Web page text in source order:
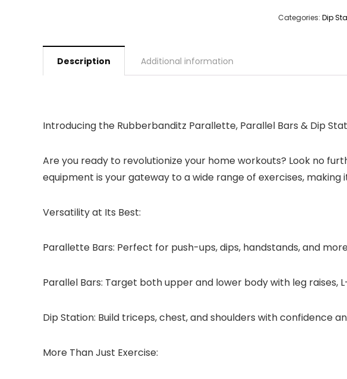
Categories: Dip
Description Additional information
Introducing the Rubberbanditz Parallette, Parallel Bars & Dip
Are you ready to revolutionize your home workouts? Look no
equipment is your gateway to a wide range of exercises,
Versatility at Its Best:
Parallette Bars: Perfect for push-ups, dips, handstands, and
Parallel Bars: Target both upper and lower body with leg raises,
Dip Station: Build triceps, chest, and shoulders with confidence
More Than Just Exercise: